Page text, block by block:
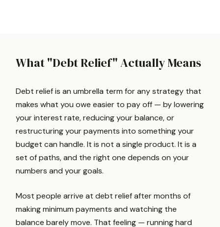
What "Debt Relief" Actually Means
Debt relief is an umbrella term for any strategy that
makes what you owe easier to pay off — by lowering
your interest rate, reducing your balance, or
restructuring your payments into something your
budget can handle. It is not a single product. It is a
set of paths, and the right one depends on your
numbers and your goals.
Most people arrive at debt relief after months of
making minimum payments and watching the
balance barely move. That feeling — running hard